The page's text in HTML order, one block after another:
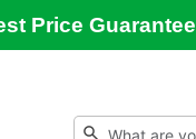
Price Guarantee